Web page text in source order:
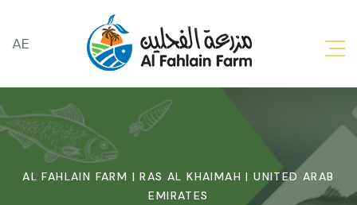
AE
AL FAHLAIN FARM | RAS AL KHAIMAH | UNITED ARAB
EMIRATES